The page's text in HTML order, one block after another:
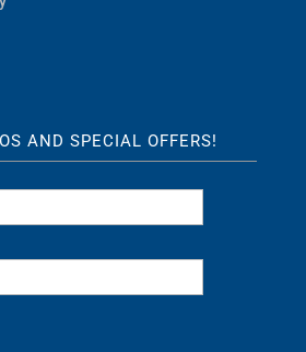
AND SPECIAL OFFERS!